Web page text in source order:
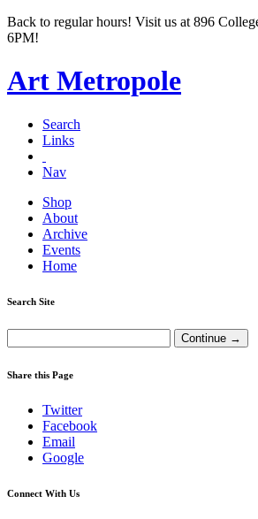
Back to regular hours! Visit us at 896
6PM!
Art Metropole
Search
Links
Nav
Shop
About
Archive
Events
Home
Search Site
Share this Page
Twitter
Facebook
Email
Google
Connect With Us